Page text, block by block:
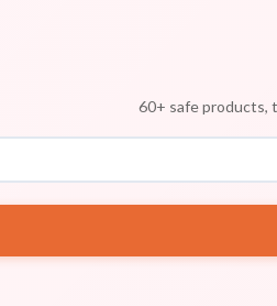
60+ safe products,